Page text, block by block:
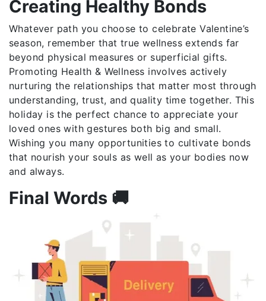
Creating Healthy Bonds
Whatever path you choose to celebrate Valentine’s
season, remember that true wellness extends far
beyond physical measures or superficial gifts.
Promoting Health & Wellness involves actively
nurturing the relationships that matter most through
understanding, trust, and quality time together. This
holiday is the perfect chance to appreciate your
loved ones with gestures both big and small.
Wishing you many opportunities to cultivate bonds
that nourish your souls as well as your bodies now
and always.
Final Words 🚚